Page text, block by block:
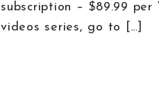
subscription – $89.99
videos series, go to […]